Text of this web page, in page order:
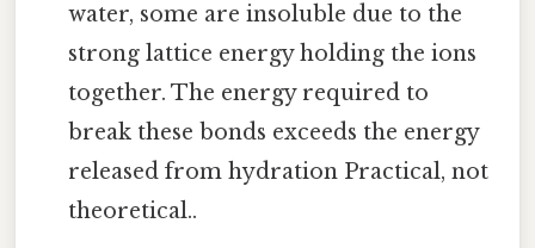
water, some are insoluble due to the
strong lattice energy holding the ions
together. The energy required to
break these bonds exceeds the energy
released from hydration Practical, not
theoretical..